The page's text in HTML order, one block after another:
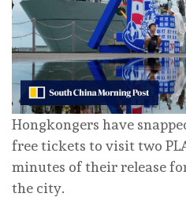
Hongkongers have
free tickets to visit two
minutes of their release
the city.